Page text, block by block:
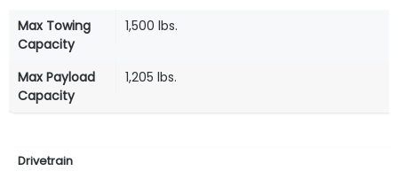
Max Towing
Capacity
1,500 lbs.
Max Payload
Capacity
1,205 lbs.
Drivetrain